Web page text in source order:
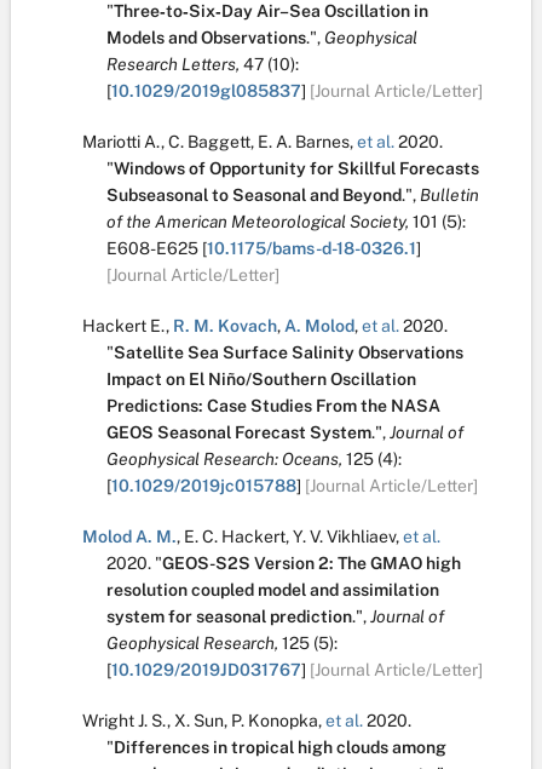
"Three‐to‐Six‐Day Air–Sea Oscillation in
Models and Observations.", Geophysical
Research Letters, 47 (10):
[10.1029/2019gl085837] [Journal Article/Letter]
Mariotti A.,C. Baggett, E. A. Barnes,et al.2020.
"Windows of Opportunity for Skillful Forecasts
Subseasonal to Seasonal and Beyond.", Bulletin
of the American Meteorological Society, 101 (5):
E608-E625 [10.1175/bams-d-18-0326.1]
[Journal Article/Letter]
Hackert E., R. M. Kovach, A. Molod,et al.2020.
"Satellite Sea Surface Salinity Observations
Impact on El Niño/Southern Oscillation
Predictions: Case Studies From the NASA
GEOS Seasonal Forecast System.",Journal of
Geophysical Research: Oceans, 125 (4):
[10.1029/2019jc015788] [Journal Article/Letter]
Molod A. M., E. C. Hackert,Y. V. Vikhliaev,et al.
2020. "GEOS-S2S Version 2: The GMAO high
resolution coupled model and assimilation
system for seasonal prediction.",Journal of
Geophysical Research, 125 (5):
[10.1029/2019JD031767] [Journal Article/Letter]
Wright J. S., X. Sun, P. Konopka,et al.2020.
"Differences in tropical high clouds among